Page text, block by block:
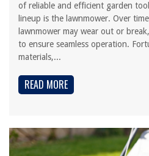
of reliable and efficient garden
lineup is the lawnmower. Over
lawnmower may wear out or
to ensure seamless operation.
materials,...
READ MORE